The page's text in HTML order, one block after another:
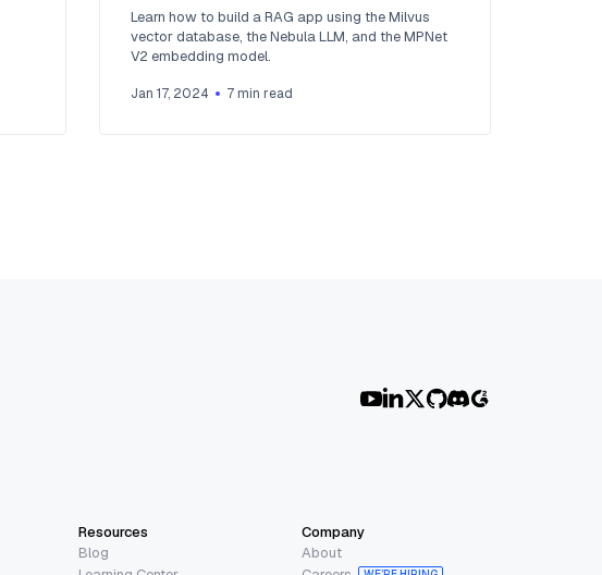
Learn how to build a RAG app using the Milvus
vector database, the Nebula LLM, and the MPNet
V2 embedding model.
Jan 17, 2024 7 min read
Resources
Blog
Company
About